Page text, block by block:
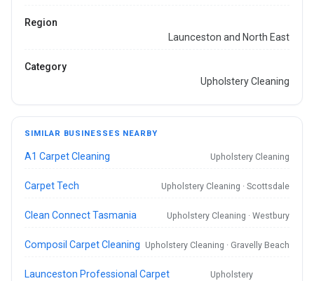
Region
Launceston and North East
Category
Upholstery Cleaning
SIMILAR BUSINESSES NEARBY
A1 Carpet Cleaning Upholstery Cleaning
Carpet Tech Upholstery Cleaning · Scottsdale
Clean Connect Tasmania Upholstery Cleaning · Westbury
Composil Carpet Cleaning Upholstery Cleaning · Gravelly Beach
Launceston Professional Carpet
Upholstery